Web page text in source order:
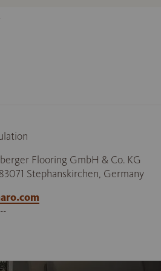
Flooring GmbH & Co. KG
Stephanskirchen, Germany